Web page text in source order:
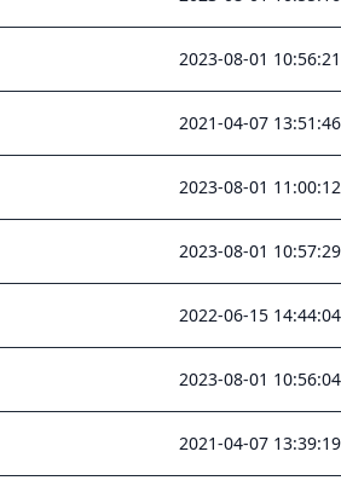
2023-08-01 10:56:21
2021-04-07 13:51:46
2023-08-01 11:00:12
2023-08-01 10:57:29
2022-06-15 14:44:04
2023-08-01 10:56:04
2021-04-07 13:39:19